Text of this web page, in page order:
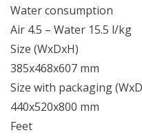
Water consumption
Air 4.5 – Water 15.5 l/kg
Size (WxDxH)
385x468x607 mm
Size with packaging
440x520x800 mm
Feet